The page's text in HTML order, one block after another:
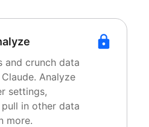
and crunch data
Analyze
settings,
in other data
more.